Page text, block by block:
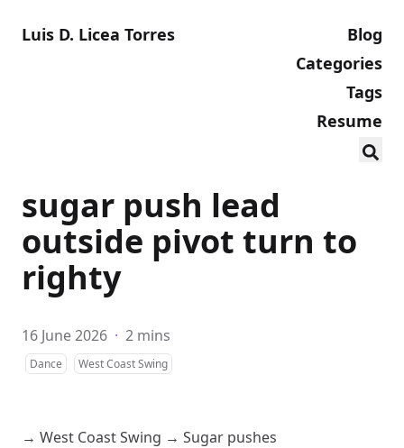
Luis D. Licea Torres
Blog
Categories
Tags
Resume
sugar push lead
outside pivot turn to
righty
16 June 2026 · 2 mins
Dance West Coast Swing
→ West Coast Swing → Sugar pushes